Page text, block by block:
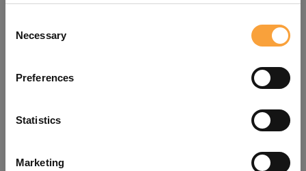
Selection
Necessary
Preferences
Statistics
Marketing
refreshing the app